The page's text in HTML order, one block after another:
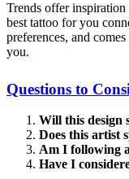
Trends offer
best tattoo for you
preferences, and
you.
Questions to
Will this design
Does this artist
Am I following
Have I